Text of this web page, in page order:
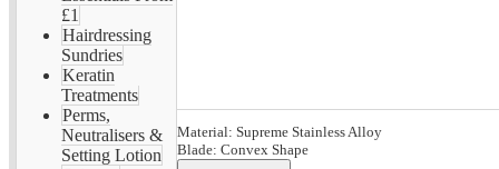
£1
Hairdressing
Sundries
Keratin
Treatments
Perms,
Neutralisers &
Setting Lotion
Material: Supreme Stainless Alloy
Blade: Convex Shape